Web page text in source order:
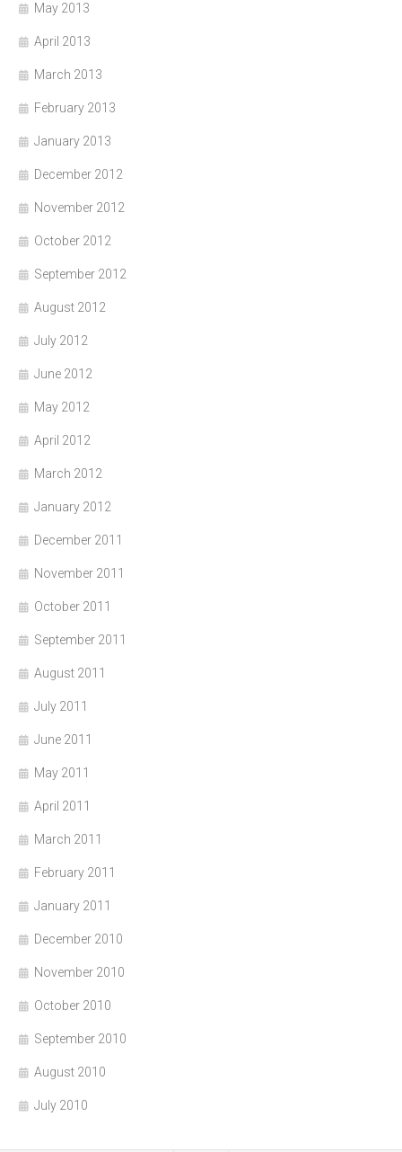
May 2013
April 2013
March 2013
February 2013
January 2013
December 2012
November 2012
October 2012
September 2012
August 2012
July 2012
June 2012
May 2012
April 2012
March 2012
January 2012
December 2011
November 2011
October 2011
September 2011
August 2011
July 2011
June 2011
May 2011
April 2011
March 2011
February 2011
January 2011
December 2010
November 2010
October 2010
September 2010
August 2010
July 2010